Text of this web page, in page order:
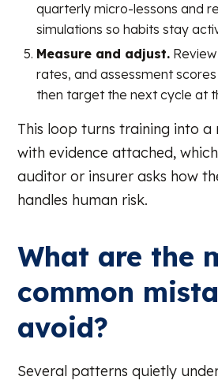
quarterly micro-lessons and
simulations so habits stay
Measure and adjust.
rates, and assessment
then target the next cycle at
This loop turns training into
with evidence attached,
auditor or insurer asks how
handles human risk.
What are the
common
avoid?
Several patterns quietly